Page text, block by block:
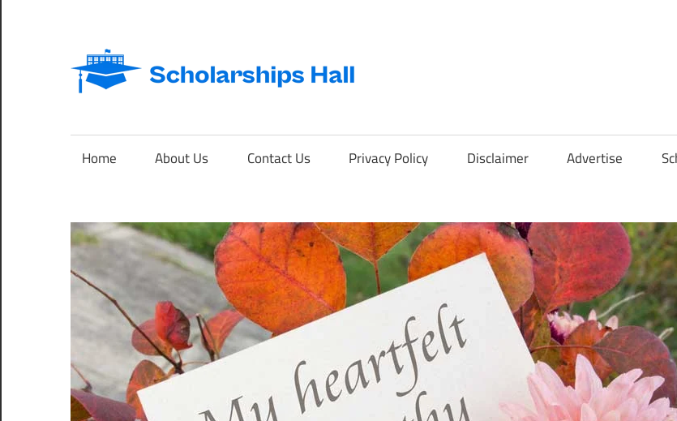
content
Abroad
International
Home About Us Contact Us Privacy Policy Disclaimer Advertise